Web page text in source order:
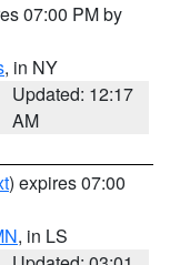
07:00 PM by
, in NY
Updated: 12:17
AM
) expires 07:00
, in LS